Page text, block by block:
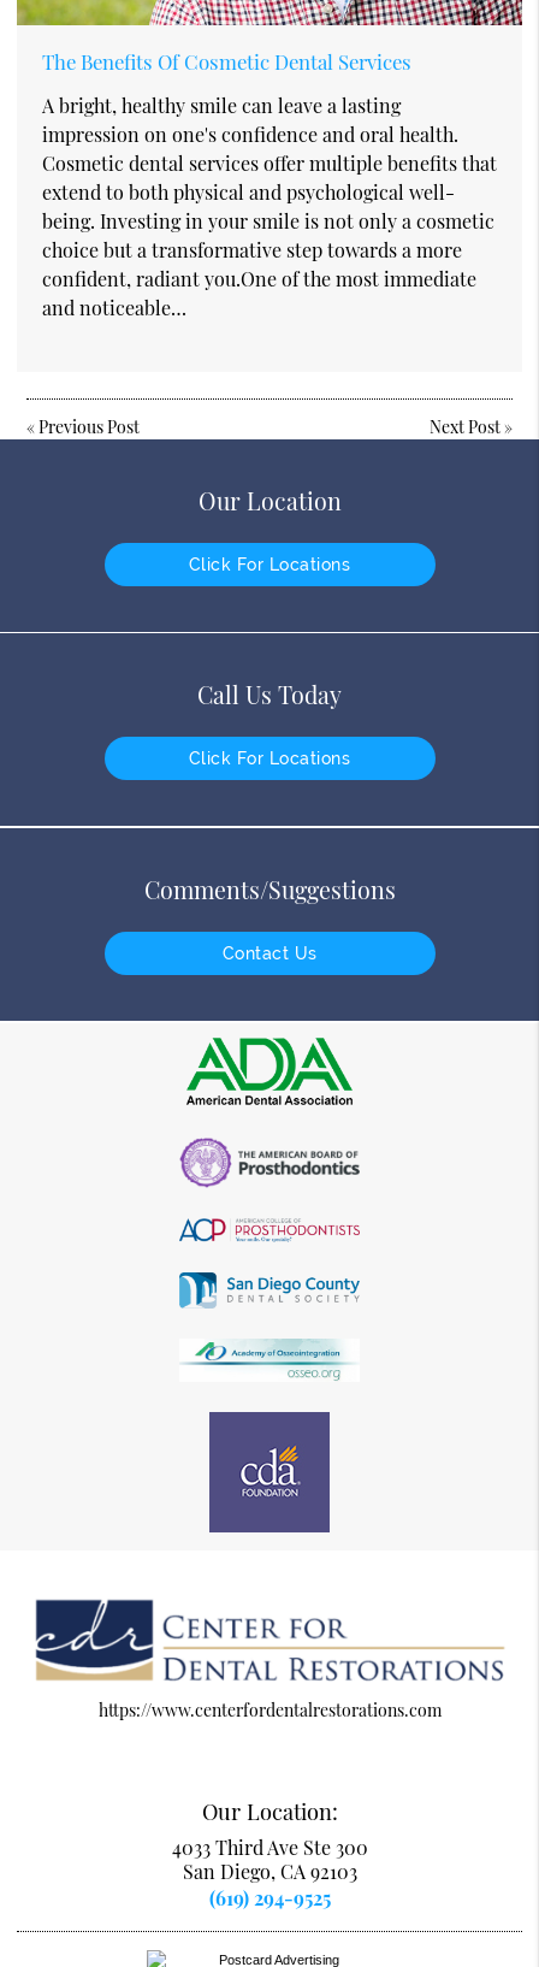
The Benefits Of Cosmetic Dental Services
A bright, healthy smile can leave a lasting
impression on one's confidence and oral health.
Cosmetic dental services offer multiple benefits that
extend to both physical and psychological well-
being. Investing in your smile is not only a cosmetic
choice but a transformative step towards a more
confident, radiant you.One of the most immediate
and noticeable…
«Previous Post Next Post»
Our Location
Click For Locations
Call Us Today
Click For Locations
Comments/Suggestions
Contact Us
https://www.centerfordentalrestorations.com
Our Location:
4033 Third Ave Ste 300
San Diego, CA 92103
(619) 294-9525